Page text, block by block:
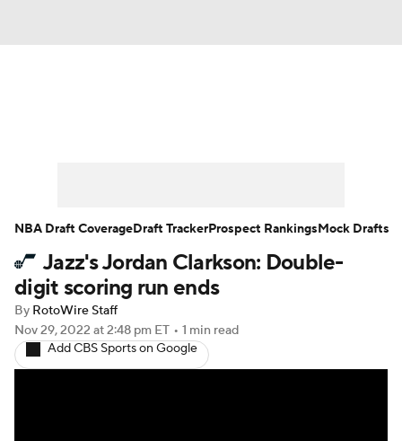
Player News Player Search
Injury Report
Jazz's Jordan Clarkson: Double-
digit scoring run ends
By RotoWire Staff
Nov 29, 2022 at 2:48 pm ET • 1 min read
Add CBS Sports on Google
NBA Draft CoverageDraft TrackerProspect RankingsMock Drafts